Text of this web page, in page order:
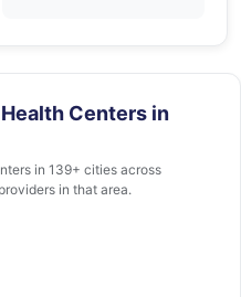
Centers in
in 139+ cities across
in that area.